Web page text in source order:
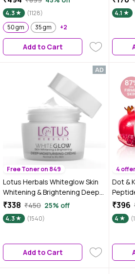
PA++
4.3
(1128)
50 gm
35 gm +2
Add to Cart
Face
for Oily
4.1
Free Toner on 849
Lotus Herbals Whiteglow Skin
Whitening & Brightening Deep
Moisturising Cream SPF 20 |
PA+++ | 60 gm
₹338 ₹450 25% off
4.3 (1540)
Add to Cart
4
Dot &
Fine
₹396
4